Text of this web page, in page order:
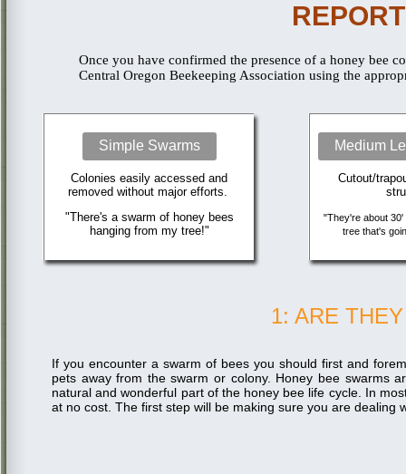
Once you have confirmed the presence of a honey bee
Central Oregon Beekeeping Association using the
Simple Swarms
Colonies easily accessed and
removed without major efforts.
"There's a swarm of honey bees
hanging from my tree!"
Medium
Cutout/
"They're about
tree that's
1: ARE
If you encounter a swarm of bees you should first and
pets away from the swarm or colony. Honey bee swarms
natural and wonderful part of the honey bee life cycle. In
at no cost. The first step will be making sure you are